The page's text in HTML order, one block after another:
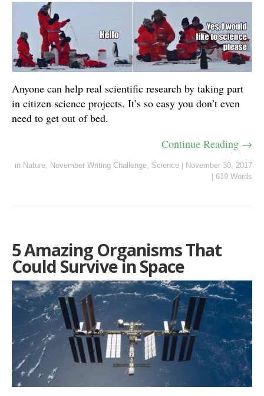
Anyone can help real scientific research by taking part
in citizen science projects. It’s so easy you don’t even
need to get out of bed.
Continue Reading →
in Nature, November Writing Challenge, Science
November 30, 2017
619 Words
5 Amazing Organisms That
Could Survive in Space